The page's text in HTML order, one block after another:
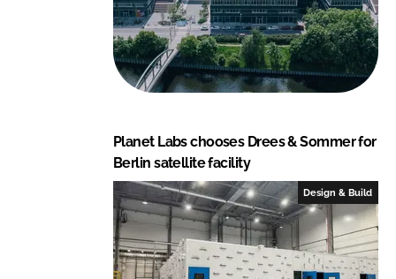
Planet Labs chooses Drees & Sommer for
Berlin satellite facility
Design & Build